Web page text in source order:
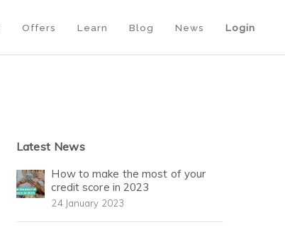
Offers Learn Blog News Login
Latest News
How to make the most of your
credit score in 2023
24 January 2023